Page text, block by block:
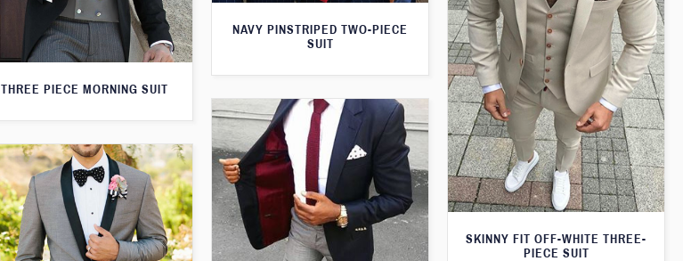
NAVY PINSTRIPED TWO-PIECE
SUIT
THREE PIECE MORNING SUIT
SKINNY FIT OFF-WHITE THREE-
PIECE SUIT